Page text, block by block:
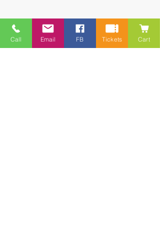
Contact
Call Email FB Tickets Cart